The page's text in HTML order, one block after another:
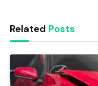
Related Posts